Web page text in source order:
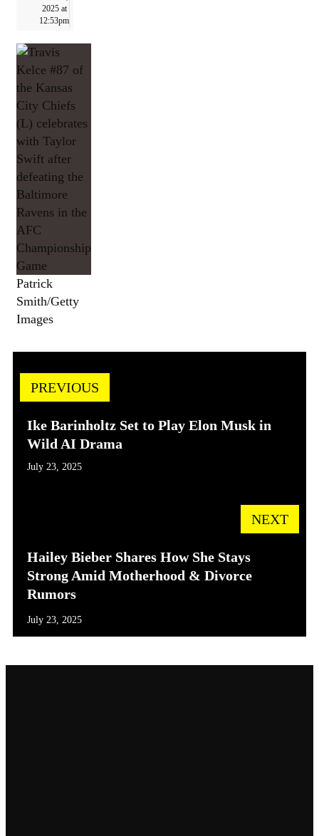
2025 at
12:53pm
Patrick
Smith/Getty
Images
PREVIOUS
Ike Barinholtz Set to Play Elon Musk in
Wild AI Drama
July 23, 2025
NEXT
Hailey Bieber Shares How She Stays
Strong Amid Motherhood & Divorce
Rumors
July 23, 2025